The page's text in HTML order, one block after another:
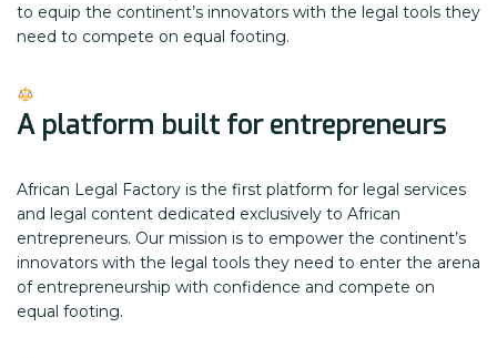
to equip the continent’s innovators with the legal tools they
need to compete on equal footing.
A platform built for entrepreneurs
African Legal Factory is the first platform for legal services
and legal content dedicated exclusively to African
entrepreneurs. Our mission is to empower the continent’s
innovators with the legal tools they need to enter the arena
of entrepreneurship with confidence and compete on
equal footing.